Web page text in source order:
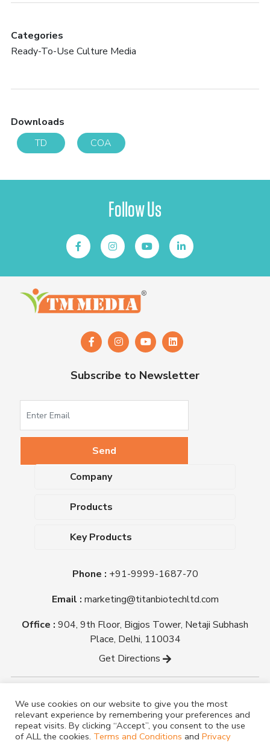
Categories
Ready-To-Use Culture Media
Downloads
TD
COA
Follow Us
Subscribe to Newsletter
Company
About Us
Blog
Certifications
Titan Biotech Ltd
Products
Dehydrated Culture Media
Antibiotic Sensitivity Discs
Plant Tissue Culture Media
Laboratory Chemicals (EP &
Key Products
Nutrient Agar
Triple Sugar Iron Agar
Mueller Hinton Agar
Phone : +91-9999-1687-70
Email : marketing@titanbiotechltd.com
Office : 904, 9th Floor, Bigjos Tower, Netaji Subhash
Place, Delhi, 110034
Get Directions
Biotech Ltd.
Designed ByTM Media
We use cookies on our website to give you the most
relevant experience by remembering your preferences and
repeat visits. By clicking “Accept”, you consent to the use
of ALL the cookies. Terms and Conditions and Privacy